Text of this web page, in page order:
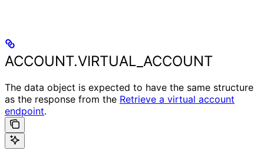
ACCOUNT.VIRTUAL_ACCOUNT
The data object is expected to have the same structure
as the response from the Retrieve a virtual account
endpoint.